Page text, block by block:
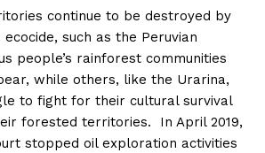
continue to be destroyed by
such as the Peruvian
people’s rainforest communities
while others, like the Urarina,
to fight for their cultural survival
forested territories. In April 2019,
stopped oil exploration activities